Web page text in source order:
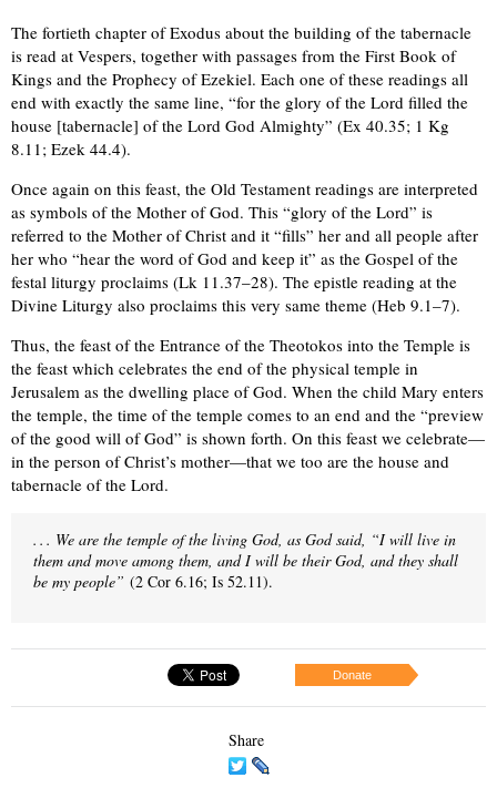
The fortieth chapter of Exodus about the building of the tabernacle
is read at Vespers, together with passages from the First Book of
Kings and the Prophecy of Ezekiel. Each one of these readings all
end with exactly the same line, “for the glory of the Lord filled the
house [tabernacle] of the Lord God Almighty” (Ex 40.35; 1 Kg
8.11; Ezek 44.4).
Once again on this feast, the Old Testament readings are interpreted
as symbols of the Mother of God. This “glory of the Lord” is
referred to the Mother of Christ and it “fills” her and all people after
her who “hear the word of God and keep it” as the Gospel of the
festal liturgy proclaims (Lk 11.37–28). The epistle reading at the
Divine Liturgy also proclaims this very same theme (Heb 9.1–7).
Thus, the feast of the Entrance of the Theotokos into the Temple is
the feast which celebrates the end of the physical temple in
Jerusalem as the dwelling place of God. When the child Mary enters
the temple, the time of the temple comes to an end and the “preview
of the good will of God” is shown forth. On this feast we celebrate—
in the person of Christ’s mother—that we too are the house and
tabernacle of the Lord.
. . . We are the temple of the living God, as God said, “I will live in
them and move among them, and I will be their God, and they shall
be my people” (2 Cor 6.16; Is 52.11).
Donate
Share